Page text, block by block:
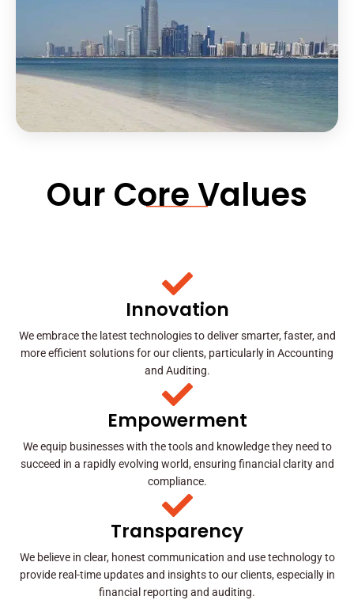
Our Core Values
Innovation
We embrace the latest technologies to deliver smarter, faster, and
more efficient solutions for our clients, particularly in Accounting
and Auditing.
Empowerment
We equip businesses with the tools and knowledge they need to
succeed in a rapidly evolving world, ensuring financial clarity and
compliance.
Transparency
We believe in clear, honest communication and use technology to
provide real-time updates and insights to our clients, especially in
financial reporting and auditing.